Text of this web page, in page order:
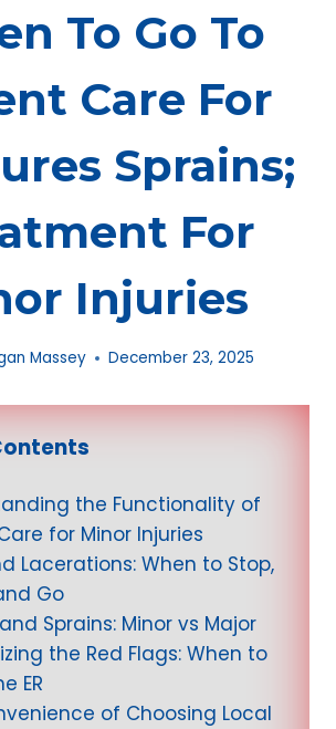
To Go To
Care For
Sprains;
For
Injuries
Massey December 23, 2025
the Functionality of
for Minor Injuries
Lacerations: When to Stop,
Go
Sprains: Minor vs Major
the Red Flags: When to
ER
of Choosing Local